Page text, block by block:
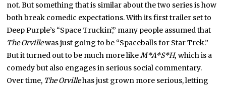
not. But something that is similar about the two series is how
both break comedic expectations. With its first trailer set to
Deep Purple’s “Space Truckin’,” many people assumed that
The Orvillewas just going to be “Spaceballs for Star Trek.”
But it turned out to be much more likeM*A*S*H, which is a
comedy but also engages in serious social commentary.
Over time, The Orvillehas just grown more serious, letting